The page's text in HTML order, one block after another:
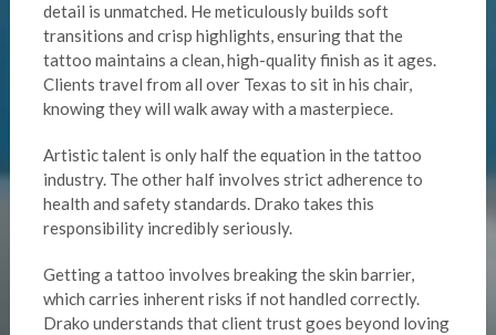
detail is unmatched. He meticulously builds soft
transitions and crisp highlights, ensuring that the
tattoo maintains a clean, high-quality finish as it ages.
Clients travel from all over Texas to sit in his chair,
knowing they will walk away with a masterpiece.
Artistic talent is only half the equation in the tattoo
industry. The other half involves strict adherence to
health and safety standards. Drako takes this
responsibility incredibly seriously.
Getting a tattoo involves breaking the skin barrier,
which carries inherent risks if not handled correctly.
Drako understands that client trust goes beyond loving